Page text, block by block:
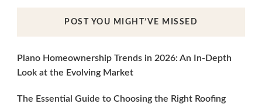
POST YOU MIGHT’VE MISSED
Plano Homeownership Trends in 2026: An In-Depth
Look at the Evolving Market
The Essential Guide to Choosing the Right Roofing